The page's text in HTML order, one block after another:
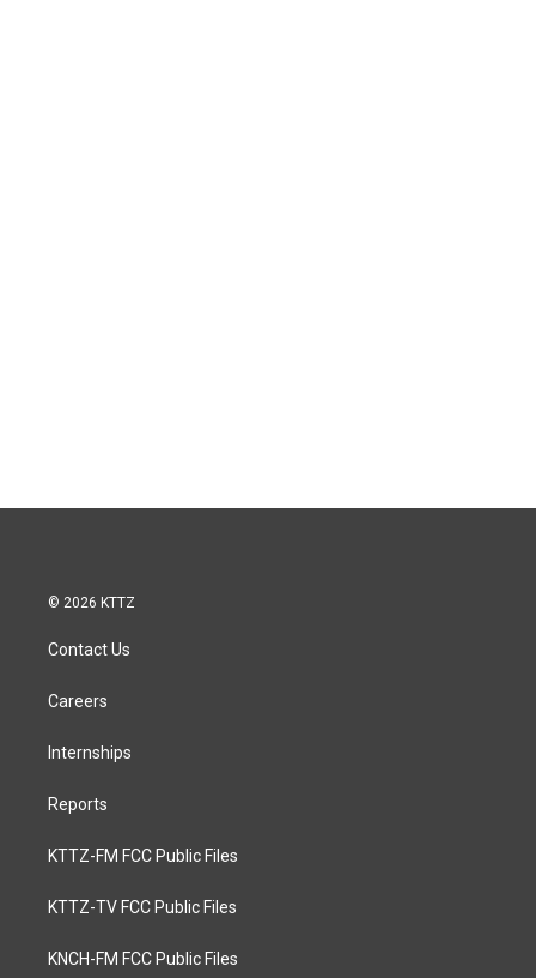
© 2026 KTTZ
Contact Us
Careers
Internships
Reports
KTTZ-FM FCC Public Files
KTTZ-TV FCC Public Files
KNCH-FM FCC Public Files